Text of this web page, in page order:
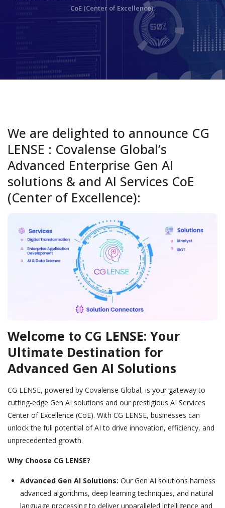
CoE (Center of Excellence):
We are delighted to announce CG
LENSE : Covalense Global’s
Advanced Enterprise Gen AI
solutions & and AI Services CoE
(Center of Excellence):
Welcome to CG LENSE: Your
Ultimate Destination for
Advanced Gen AI Solutions
CG LENSE, powered by Covalense Global, is your gateway to
cutting-edge Gen AI solutions and our prestigious AI Services
Center of Excellence (CoE). With CG LENSE, businesses can
unlock the full potential of AI to drive innovation, efficiency, and
unprecedented growth.
Why Choose CG LENSE?
Advanced Gen AI Solutions: Our Gen AI solutions harness
advanced algorithms, deep learning techniques, and natural
language processing to deliver unparalleled intelligence and